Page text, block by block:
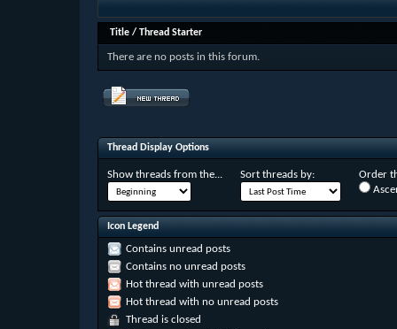
Title / Thread Starter
There are no posts in this forum.
Thread Display Options
Show threads from the... Sort threads by:
Order
Icon Legend
Contains unread posts
Contains no unread posts
Hot thread with unread posts
Hot thread with no unread posts
Thread is closed